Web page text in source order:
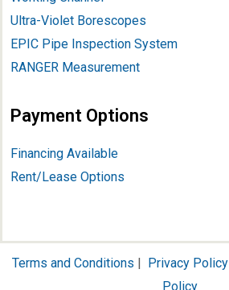
Ultra-Violet Borescopes
EPIC Pipe Inspection System
RANGER Measurement
Payment Options
Financing Available
Rent/Lease Options
Terms and Conditions Privacy Policy
Policy